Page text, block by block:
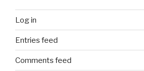
Log in
Entries feed
Comments feed